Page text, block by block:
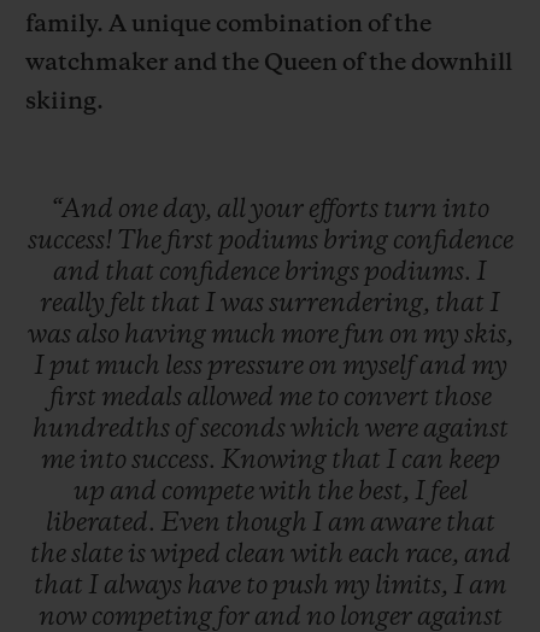
family. A unique combination of the
watchmaker and the Queen of the downhill
skiing.
“And one day, all your efforts turn into
success! The first podiums bring confidence
and that confidence brings podiums. I
really felt that I wassurrendering, that I
was also having much more fun on my skis,
I put much less pressure on myselfand my
first medals allowed me to convert those
hundredths ofsecondswhich were against
me into success. Knowing that I can keep
up and competewith the best, I feel
liberated. Even though I am aware that
theslate iswiped clean with each race, and
that I always have to push my limits, I am
now competing for and no longer against
FIND A BOUTIQUE